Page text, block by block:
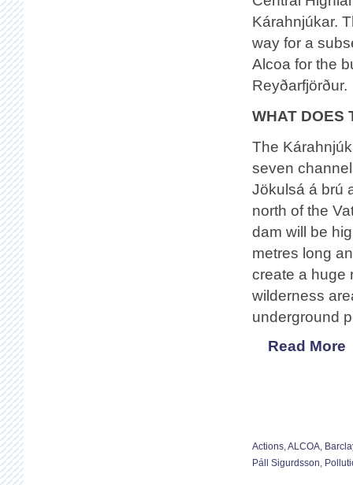
Kárahnjúkar.
way for a
Alcoa for the
Reyðarfjörður.
WHAT DOES
The
seven
Jökulsá á brú
north of the
dam will be
metres long
create a huge
wilderness
underground
Read More
Actions ALCOA
Páll Sigurdsson